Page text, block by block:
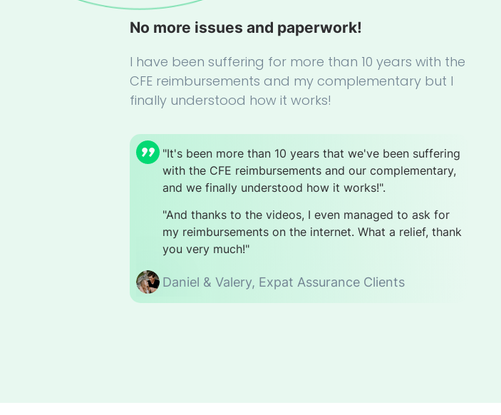
No more issues and paperwork!
I have been suffering for more than 10 years with the
CFE reimbursements and my complementary but I
finally understood how it works!
"It's been more than 10 years that we've been suffering
with the CFE reimbursements and our complementary,
and we finally understood how it works!".
"And thanks to the videos, I even managed to ask for
my reimbursements on the internet. What a relief, thank
you very much!"
Daniel & Valery, Expat Assurance Clients